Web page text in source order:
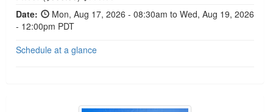
Date:
Mon, Aug 17, 2026 - 08:30am to Wed, Aug 19, 2026
- 12:00pm PDT
Schedule at a glance
2-Day Anxiety Certification Course